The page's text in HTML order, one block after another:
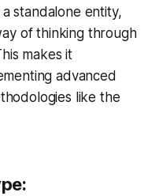
standalone entity,
of thinking through
makes it
advanced
like the